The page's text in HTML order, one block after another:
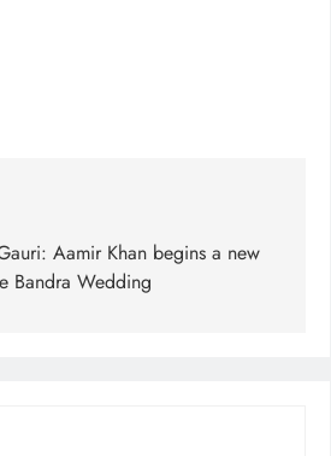
Aamir Khan begins a new
Bandra Wedding